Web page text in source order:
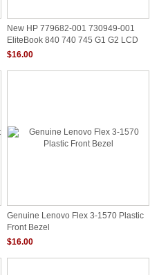
New HP 779682-001 730949-001
EliteBook 840 740 745 G1 G2 LCD
Back Cover Genuine
$16.00
Genuine Lenovo Flex 3-1570 Plastic
Front Bezel
$16.00